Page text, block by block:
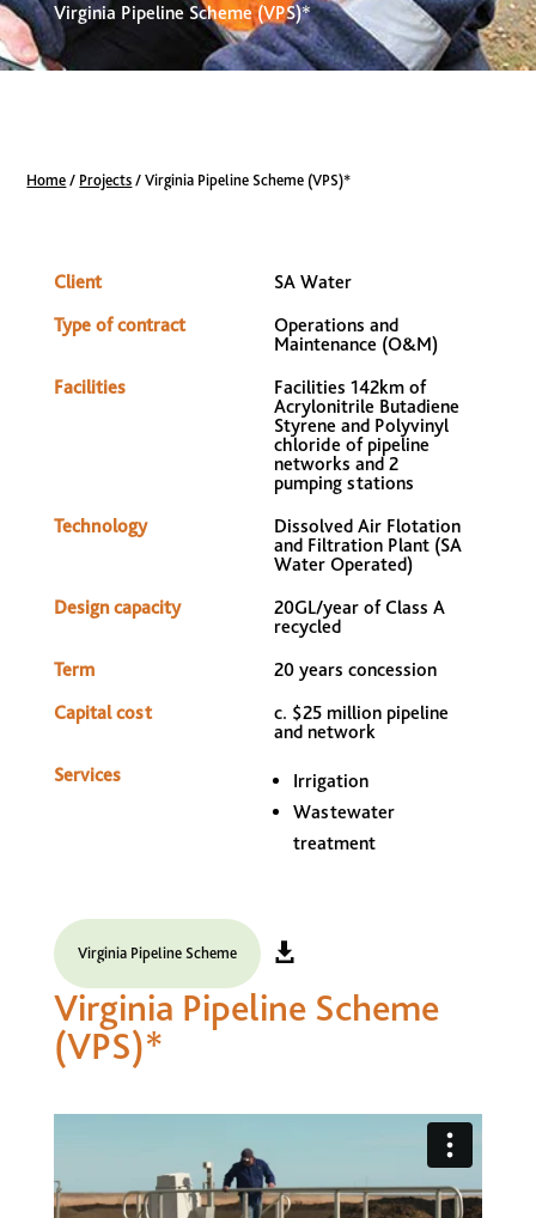
Virginia Pipeline Scheme (VPS)*
Home / Projects /Virginia Pipeline Scheme (VPS)*
Client
SA Water
Type of contract
Operations and
Maintenance (O&M)
Facilities
Facilities 142km of
Acrylonitrile Butadiene
Styrene and Polyvinyl
chloride of pipeline
networks and 2
pumping stations
Technology
Dissolved Air Flotation
and Filtration Plant (SA
Water Operated)
Design capacity
20GL/year of Class A
recycled
Term
20 years concession
Capital cost
c. $25 million pipeline
and network
Services
Irrigation
Wastewater
treatment
Virginia Pipeline Scheme
Virginia Pipeline Scheme
(VPS)*